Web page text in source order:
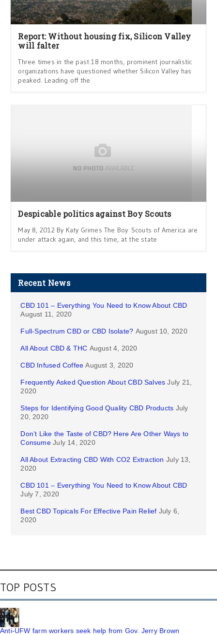
Report: Without housing fix, Silicon Valley
will falter
Three times in the past 18 months, prominent journalistic
organizations have questioned whether Silicon Valley has
peaked. Leading off the
Despicable politics against Boy Scouts
May 8, 2012 By Katy Grimes The Boy Scouts of America are
under attack again, and this time, at the state
Recent News
CBD 101 – Everything You Need to Know About CBD
August 11, 2020
Full-Spectrum CBD or CBD Isolate? August 10, 2020
All About CBD & THC August 4, 2020
CBD Infused Coffee August 3, 2020
Frequently Asked Question About CBD Salves July 21,
2020
Steps for Identifying Good Quality CBD Products July
20, 2020
Don’t Like the Taste of CBD? Here Are Other Ways to
Consume July 14, 2020
All About Extracting CBD With CO2 Extraction July 13,
2020
CBD 101 – Everything You Need to Know About CBD
July 7, 2020
Best CBD Topicals For Effective Pain Relief July 6,
2020
TOP POSTS
Anti-UFW farm workers seek help from Gov. Jerry Brown